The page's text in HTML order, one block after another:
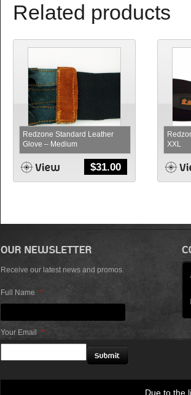
Related products
Redzone Standard Leather
Glove – Medium
$31.00
XXL
Receive our latest news and promos.
Full Name *
Your Email *
Due to the